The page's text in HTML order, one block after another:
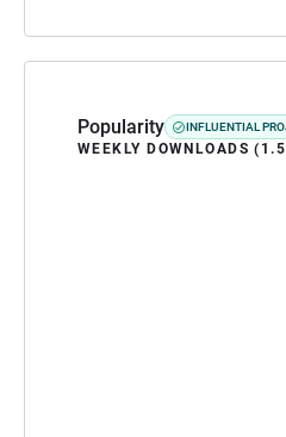
Popularity INFLUENTIAL
WEEKLY DOWNLOADS